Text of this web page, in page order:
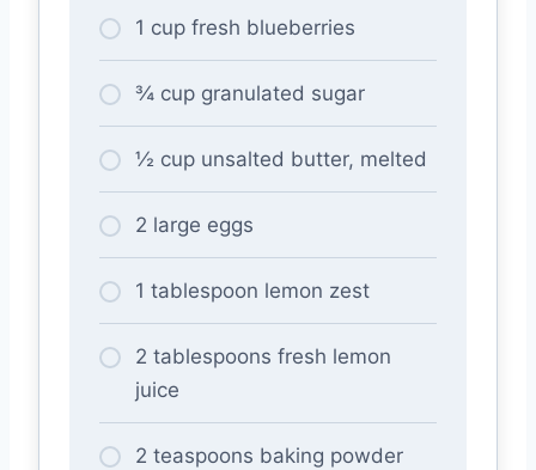
1 cup fresh blueberries
¾ cup granulated sugar
½ cup unsalted butter, melted
2 large eggs
1 tablespoon lemon zest
2 tablespoons fresh lemon
juice
2 teaspoons baking powder